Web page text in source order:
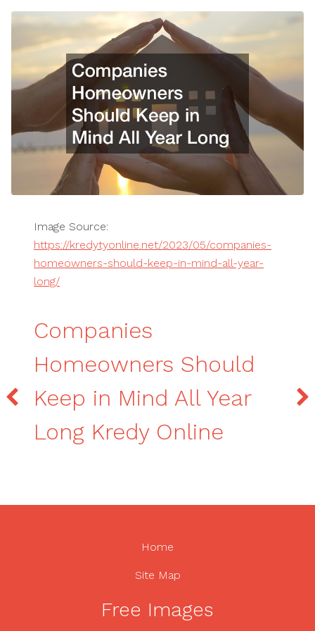
Image Source:
https://kredytyonline.net/2023/05/companies-
homeowners-should-keep-in-mind-all-year-
long/
Companies
Homeowners Should
Keep in Mind All Year
Long Kredy Online
Home
Site Map
Free Images